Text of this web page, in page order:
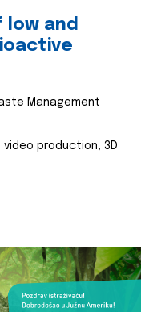
and
Management
production, 3D